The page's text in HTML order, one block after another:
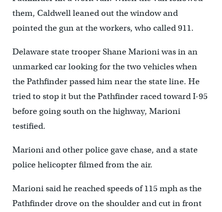
them, Caldwell leaned out the window and
pointed the gun at the workers, who called 911.
Delaware state trooper Shane Marioni was in an
unmarked car looking for the two vehicles when
the Pathfinder passed him near the state line. He
tried to stop it but the Pathfinder raced toward I-95
before going south on the highway, Marioni
testified.
Marioni and other police gave chase, and a state
police helicopter filmed from the air.
Marioni said he reached speeds of 115 mph as the
Pathfinder drove on the shoulder and cut in front